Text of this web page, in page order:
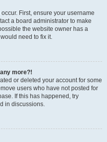
First, ensure your username
a board administrator to make
the website owner has a
need to fix it.
more?!
or deleted your account for some
users who have not posted for
If this has happened, try
in discussions.